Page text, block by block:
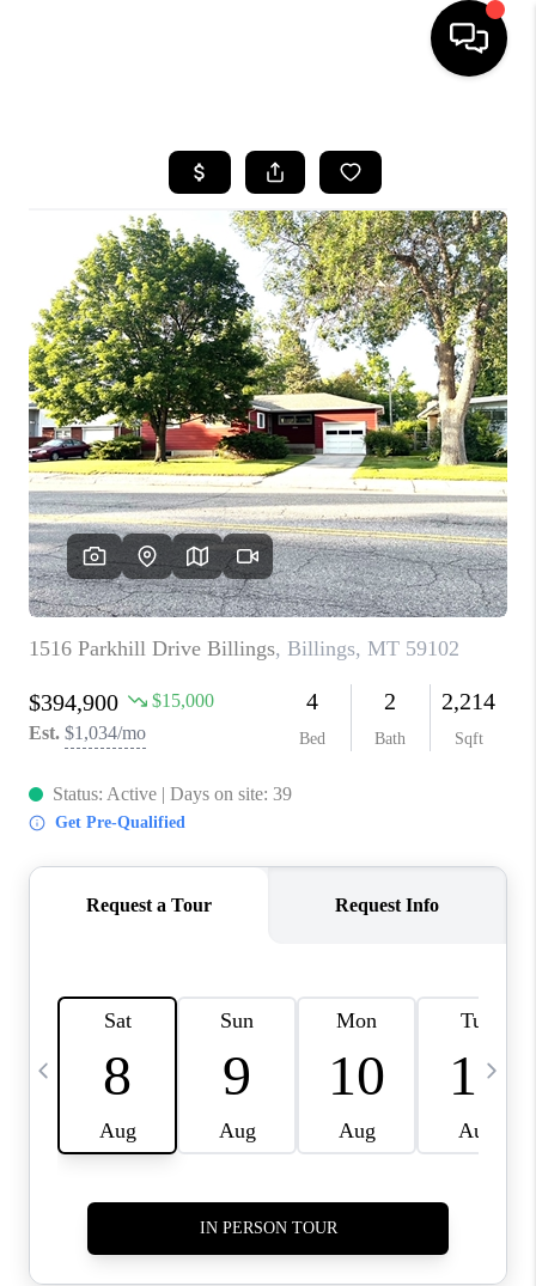
SEARCH LISTINGS
BUYING
SELLING
FINANCING
HOME VALUE
WHO WE ARE
CAREERS
ABOUT PLACE
CONNECT
TOP AREAS
BLOG
TikTok